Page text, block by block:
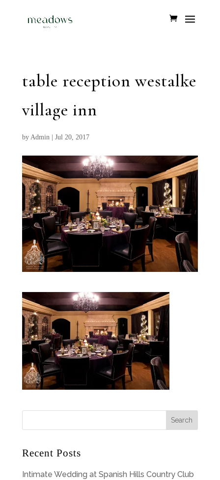
table reception westalke
village inn
by Admin| Jul 20, 2017
Recent Posts
Intimate Wedding at Spanish Hills Country Club